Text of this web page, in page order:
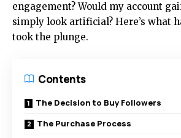
engagement? Would my account
simply look artificial? Here’s what
took the plunge.
Contents
The Decision to Buy Followers
The Purchase Process